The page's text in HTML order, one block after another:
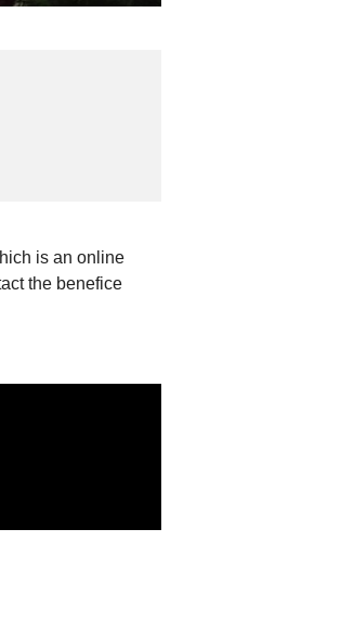
is an online
the benefice